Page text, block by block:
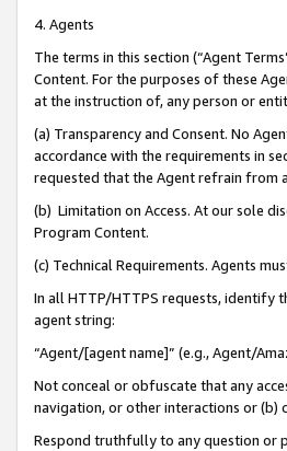
4. Agents
The terms in this section (“Agent
Content. For the purposes of these
at the instruction of, any person or
(a) Transparency and Consent. No
accordance with the requirements in
requested that the Agent refrain from
(b) Limitation on Access. At our sole
Program Content.
(c) Technical Requirements. Agents
In all HTTP/HTTPS requests, identify
agent string:
“Agent/[agent name]” (e.g., Agent/
Not conceal or obfuscate that any
navigation, or other interactions or (b)
Respond truthfully to any question or